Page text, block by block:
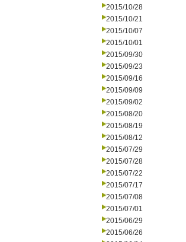
2015/10/28
2015/10/21
2015/10/07
2015/10/01
2015/09/30
2015/09/23
2015/09/16
2015/09/09
2015/09/02
2015/08/20
2015/08/19
2015/08/12
2015/07/29
2015/07/28
2015/07/22
2015/07/17
2015/07/08
2015/07/01
2015/06/29
2015/06/26